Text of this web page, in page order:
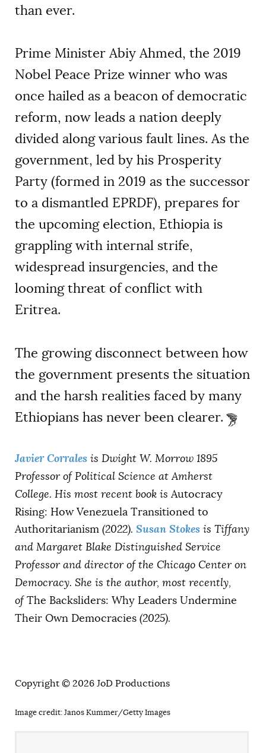
than ever.
Prime Minister Abiy Ahmed, the 2019
Nobel Peace Prize winner who was
once hailed as a beacon of democratic
reform, now leads a nation deeply
divided along various fault lines. As the
government, led by his Prosperity
Party (formed in 2019 as the successor
to a dismantled EPRDF), prepares for
the upcoming election, Ethiopia is
grappling with internal strife,
widespread insurgencies, and the
looming threat of conflict with
Eritrea.
The growing disconnect between how
the government presents the situation
and the harsh realities faced by many
Ethiopians has never been clearer.
Javier Corrales is Dwight W. Morrow 1895
Professor of Political Science at Amherst
College. His most recent book isAutocracy
Rising: How Venezuela Transitioned to
Authoritarianism (2022). Susan Stokes is Tiffany
and Margaret Blake Distinguished Service
Professor and director of the Chicago Center on
Democracy. She is the author, most recently,
ofThe Backsliders: Why Leaders Undermine
Their Own Democracies (2025).
Copyright © 2026 JoD Productions
Image credit: Janos Kummer/Getty Images